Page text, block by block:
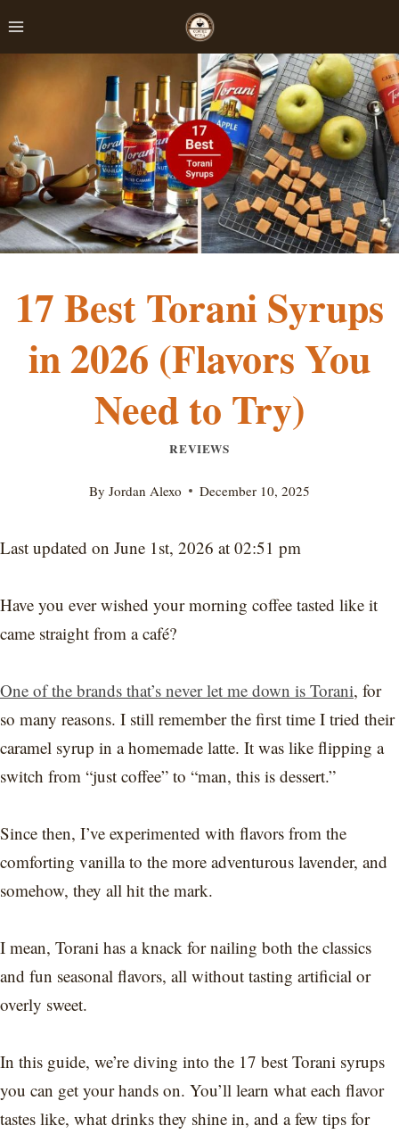
content
17 Best Torani Syrups
in 2026 (Flavors You
Need to Try)
REVIEWS
By Jordan Alexo December 10, 2025
Last updated on June 1st, 2026 at 02:51 pm
Have you ever wished your morning coffee tasted like it
came straight from a café?
One of the brands that’s never let me down is Torani, for
so many reasons. I still remember the first time I tried their
caramel syrup in a homemade latte. It was like flipping a
switch from “just coffee” to “man, this is dessert.”
Since then, I’ve experimented with flavors from the
comforting vanilla to the more adventurous lavender, and
somehow, they all hit the mark.
I mean, Torani has a knack for nailing both the classics
and fun seasonal flavors, all without tasting artificial or
overly sweet.
In this guide, we’re diving into the 17 best Torani syrups
you can get your hands on. You’ll learn what each flavor
tastes like, what drinks they shine in, and a few tips for